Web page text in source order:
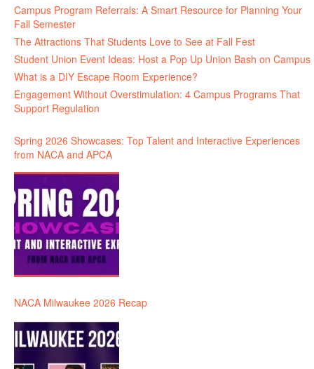
Campus Program Referrals: A Smart Resource for Planning Your
Fall Semester
The Attractions That Students Love to See at Fall Fest
Student Union Event Ideas: Host a Pop Up Union Bash on Campus
What is a DIY Escape Room Experience?
Engagement Without Overstimulation: 4 Campus Programs That
Support Regulation
Spring 2026 Showcases: Top Talent and Interactive Experiences
from NACA and APCA
NACA Milwaukee 2026 Recap